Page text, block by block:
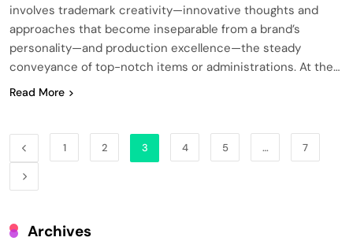
involves trademark creativity—innovative thoughts and
approaches that become inseparable from a brand’s
personality—and production excellence—the steady
conveyance of top-notch items or administrations. At the…
Read More
1 2 3 4 5 … 7
Archives